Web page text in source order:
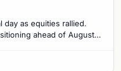
as equities rallied.
ahead of August